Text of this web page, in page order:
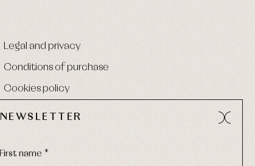
Legal and privacy
Conditions of purchase
Cookies policy
NEWSLETTER
First name *